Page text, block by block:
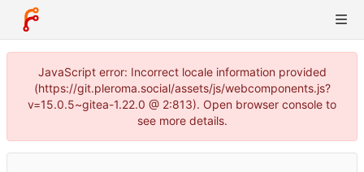
JavaScript error: Incorrect locale information provided
(https://git.pleroma.social/assets/js/webcomponents.js?
v=15.0.5~gitea-1.22.0 @ 2:813). Open browser console to
see more details.